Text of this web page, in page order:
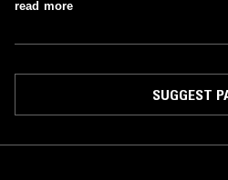
read more
SUGGEST